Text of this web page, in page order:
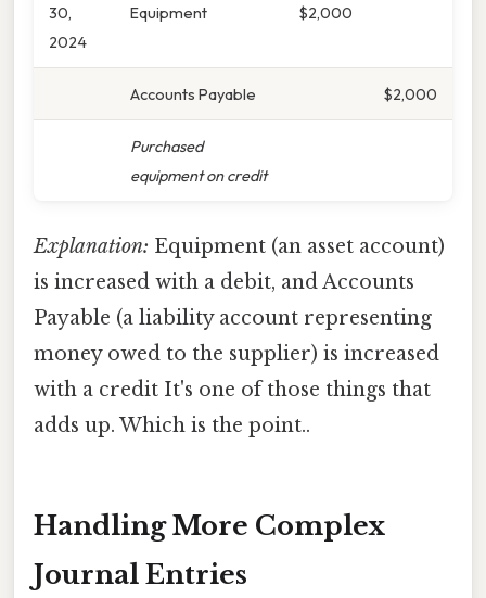
30,
2024
Equipment $2,000
Accounts Payable $2,000
Purchased
equipment on credit
Explanation: Equipment (an asset account)
is increased with a debit, and Accounts
Payable (a liability account representing
money owed to the supplier) is increased
with a credit It's one of those things that
adds up. Which is the point..
Handling More Complex
Journal Entries